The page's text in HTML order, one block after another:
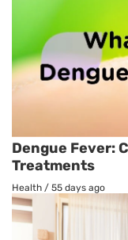
Dengue Fever:
Treatments
Health / 55 days ago